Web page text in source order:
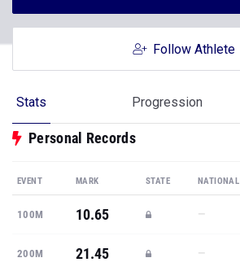
Follow Athlete
Stats Progression
Personal Records
EVENT MARK STATE NATIONAL
100M 10.65 —
200M 21.45 —